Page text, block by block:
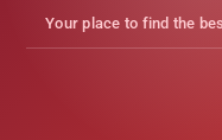
Your place to find the